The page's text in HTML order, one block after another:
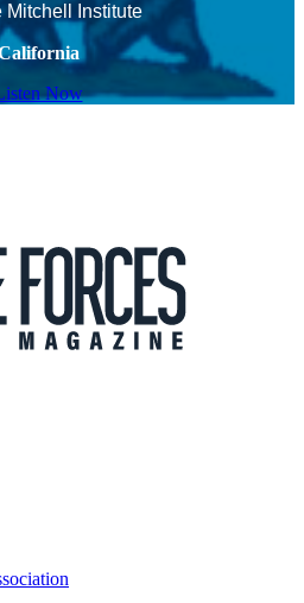
Mitchell Institute
Now